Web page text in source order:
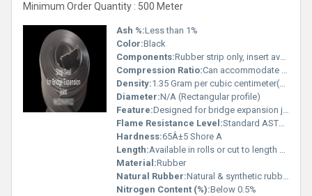
Minimum Order Quantity : 500 Meter
Ash %:Less than 1%
Color:Black
Components:Rubber strip only, insert available upon request
Compression Ratio:Can accommodate 25-40% joint movement
Density:1.35 Gram per cubic centimeter(g/cm3)
Diameter:N/A (Rectangular profile)
Feature:Designed for bridge expansion joints
Flame Resistance Level:Standard ASTM compliant
Hardness:65Â±5 Shore A
Length:Available in rolls or cut to length as specified
Material:Rubber
Natural Rubber:Natural & synthetic rubber blends
Nitrogen Content (%):Below 0.5%